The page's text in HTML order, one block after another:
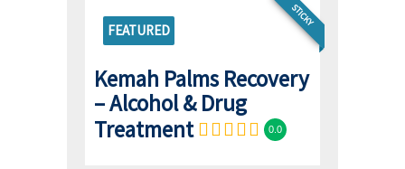
FEATURED
STICKY
Kemah Palms Recovery
– Alcohol & Drug
Treatment
0.0